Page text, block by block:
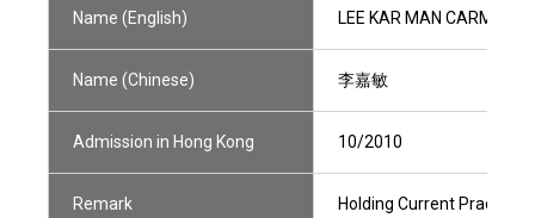
Name (English) LEE KAR MAN CARMEN
Name (Chinese) 李嘉敏
Admission in Hong Kong 10/2010
Remark
Holding Current